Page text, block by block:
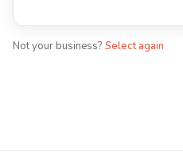
Not your business? Select again